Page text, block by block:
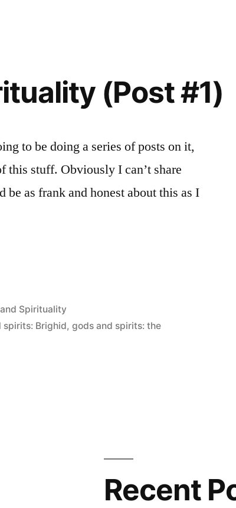
(Post #1)
to be doing a series of posts on it,
this stuff. Obviously I can’t share
as frank and honest about this as I
Spirituality
spirits: Brighid,gods and spirits: the
Recent